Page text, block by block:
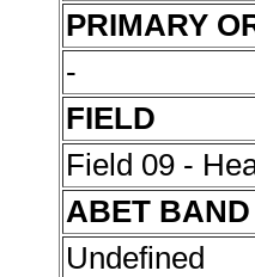
PRIMARY
-
FIELD
Field 09 -
ABET BAND
Undefined